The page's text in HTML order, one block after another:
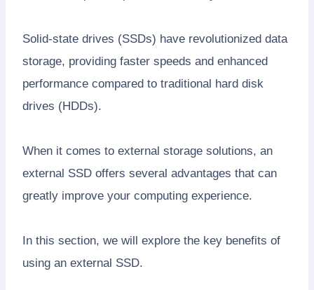
Solid-state drives (SSDs) have revolutionized data
storage, providing faster speeds and enhanced
performance compared to traditional hard disk
drives (HDDs).
When it comes to external storage solutions, an
external SSD offers several advantages that can
greatly improve your computing experience.
In this section, we will explore the key benefits of
using an external SSD.